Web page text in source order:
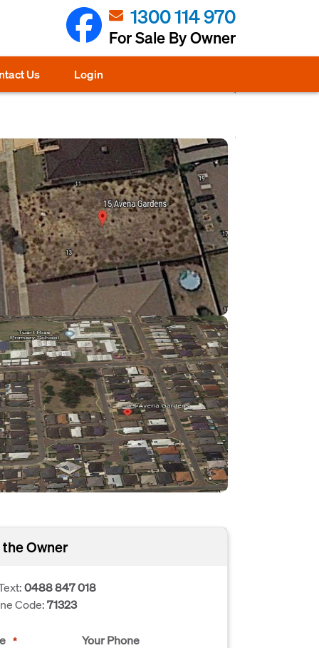
1300 114 970
For Sale By Owner
Us Login
Owner
0488 847 018
Code:71323
* Your Phone